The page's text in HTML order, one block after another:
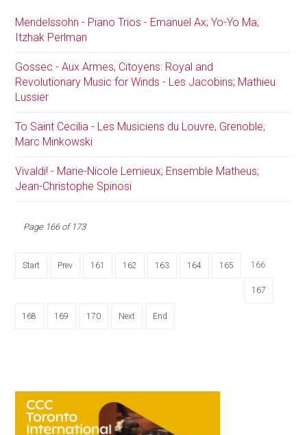
Mendelssohn - Piano Trios - Emanuel Ax; Yo-Yo Ma;
Itzhak Perlman
Gossec - Aux Armes, Citoyens: Royal and
Revolutionary Music for Winds - Les Jacobins; Mathieu
Lussier
To Saint Cecilia - Les Musiciens du Louvre, Grenoble;
Marc Minkowski
Vivaldi! - Marie-Nicole Lemieux; Ensemble Matheus;
Jean-Christophe Spinosi
Page 166 of 173
Start Prev 161 162 163 164 165 166
167
168 169 170 Next End